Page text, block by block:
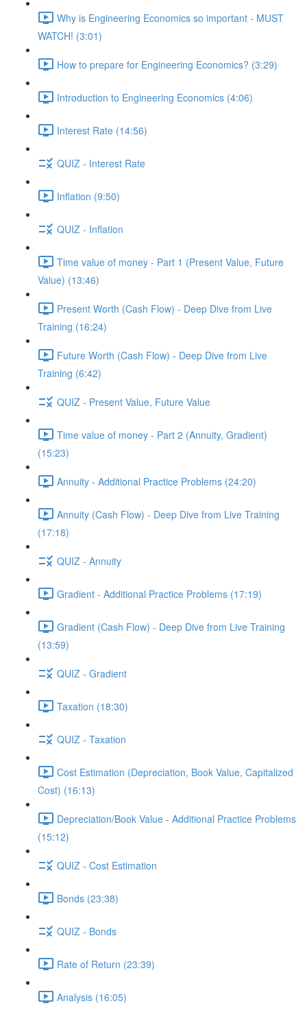
Why is Engineering Economics so important - MUST
WATCH! (3:01)
How to prepare for Engineering Economics? (3:29)
Introduction to Engineering Economics (4:06)
Interest Rate (14:56)
QUIZ - Interest Rate
Inflation (9:50)
QUIZ - Inflation
Time value of money - Part 1 (Present Value, Future
Value) (13:46)
Present Worth (Cash Flow) - Deep Dive from Live
Training (16:24)
Future Worth (Cash Flow) - Deep Dive from Live
Training (6:42)
QUIZ - Present Value, Future Value
Time value of money - Part 2 (Annuity, Gradient)
(15:23)
Annuity - Additional Practice Problems (24:20)
Annuity (Cash Flow) - Deep Dive from Live Training
(17:18)
QUIZ - Annuity
Gradient - Additional Practice Problems (17:19)
Gradient (Cash Flow) - Deep Dive from Live Training
(13:59)
QUIZ - Gradient
Taxation (18:30)
QUIZ - Taxation
Cost Estimation (Depreciation, Book Value, Capitalized
Cost) (16:13)
Depreciation/Book Value - Additional Practice Problems
(15:12)
QUIZ - Cost Estimation
Bonds (23:38)
QUIZ - Bonds
Rate of Return (23:39)
Analysis (16:05)